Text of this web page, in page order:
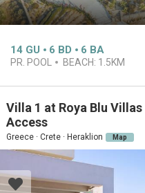
14 GU 6 BD 6 BA
PR. POOL BEACH: 1.5KM
Villa 1 at Roya Blu
Access
Greece · Crete · Heraklion Map